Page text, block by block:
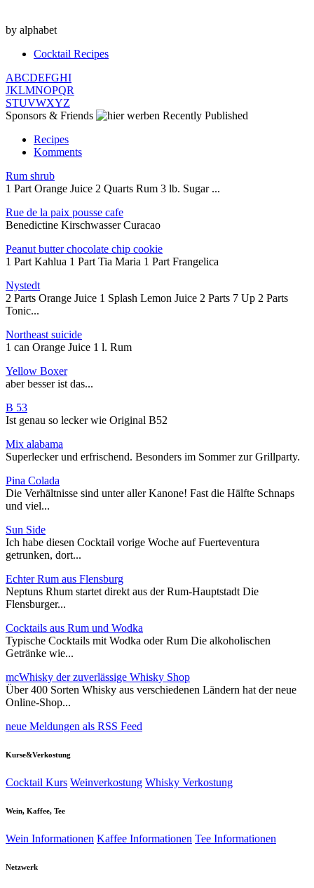
by alphabet
Cocktail Recipes
ABCDEFGHI
JKLMNOPQR
STUVWXYZ
Sponsors & Friends
Recently Published
Recipes
Komments
Rum shrub
1 Part Orange Juice 2 Quarts Rum 3 lb. Sugar ...
Rue de la paix pousse cafe
Benedictine Kirschwasser Curacao
Peanut butter chocolate chip cookie
1 Part Kahlua 1 Part Tia Maria 1 Part Frangelica
Nystedt
2 Parts Orange Juice 1 Splash Lemon Juice 2 Parts 7 Up 2 Parts
Tonic...
Northeast suicide
1 can Orange Juice 1 l. Rum
Yellow Boxer
aber besser ist das...
B 53
Ist genau so lecker wie Original B52
Mix alabama
Superlecker und erfrischend. Besonders im Sommer zur Grillparty.
Pina Colada
Die Verhältnisse sind unter aller Kanone! Fast die Hälfte Schnaps
und viel...
Sun Side
Ich habe diesen Cocktail vorige Woche auf Fuerteventura
getrunken, dort...
Echter Rum aus Flensburg
Neptuns Rhum startet direkt aus der Rum-Hauptstadt Die
Flensburger...
Cocktails aus Rum und Wodka
Typische Cocktails mit Wodka oder Rum Die alkoholischen
Getränke wie...
mcWhisky der zuverlässige Whisky Shop
Über 400 Sorten Whisky aus verschiedenen Ländern hat der neue
Online-Shop...
neue Meldungen als RSS Feed
Kurse&Verkostung
Cocktail Kurs Weinverkostung Whisky Verkostung
Wein, Kaffee, Tee
Wein Informationen Kaffee Informationen Tee Informationen
Netzwerk